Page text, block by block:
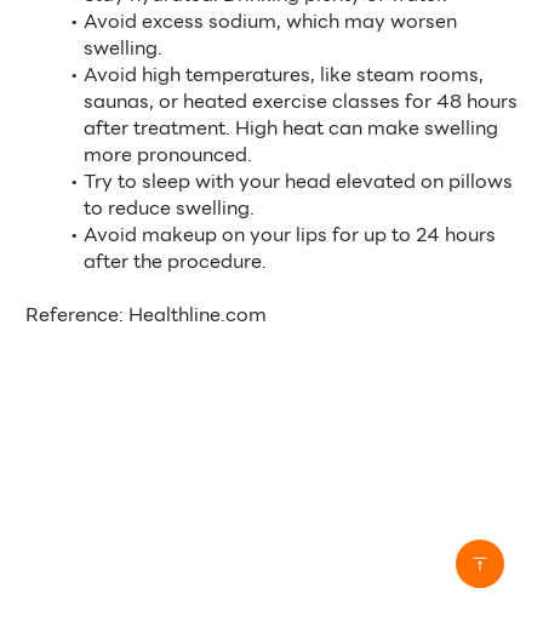
Avoid excess sodium, which may worsen
swelling.
Avoid high temperatures, like steam rooms,
saunas, or heated exercise classes for 48 hours
after treatment. High heat can make swelling
more pronounced.
Try to sleep with your head elevated on pillows
to reduce swelling.
Avoid makeup on your lips for up to 24 hours
after the procedure.
Reference: Healthline.com